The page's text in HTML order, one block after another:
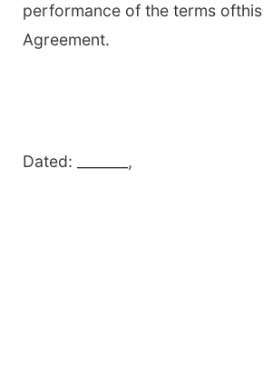
performance of the terms ofthis
Agreement.
Dated: _______,